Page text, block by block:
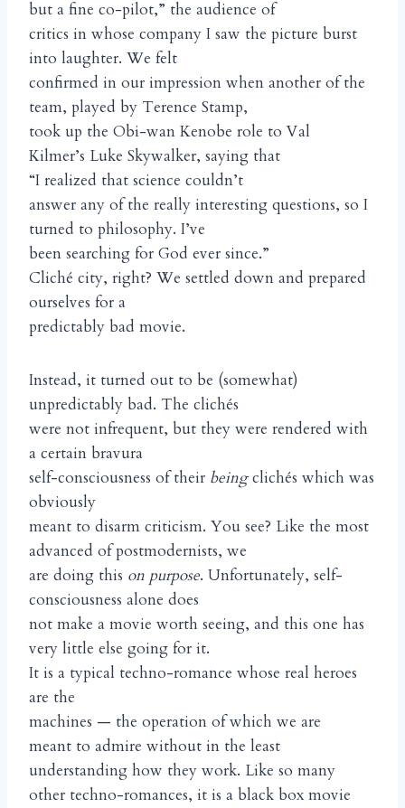
but a fine co-pilot,” the audience of
critics in whose company I saw the picture burst
into laughter. We felt
confirmed in our impression when another of the
team, played by Terence Stamp,
took up the Obi-wan Kenobe role to Val
Kilmer’s Luke Skywalker, saying that
“I realized that science couldn’t
answer any of the really interesting questions, so I
turned to philosophy. I’ve
been searching for God ever since.”
Cliché city, right? We settled down and prepared
ourselves for a
predictably bad movie.
Instead, it turned out to be (somewhat)
unpredictably bad. The clichés
were not infrequent, but they were rendered with
a certain bravura
self-consciousness of their beingclichés which was
obviously
meant to disarm criticism. You see? Like the most
advanced of postmodernists, we
are doing this on purpose. Unfortunately, self-
consciousness alone does
not make a movie worth seeing, and this one has
very little else going for it.
It is a typical techno-romance whose real heroes
are the
machines — the operation of which we are
meant to admire without in the least
understanding how they work. Like so many
other techno-romances, it is a black box movie